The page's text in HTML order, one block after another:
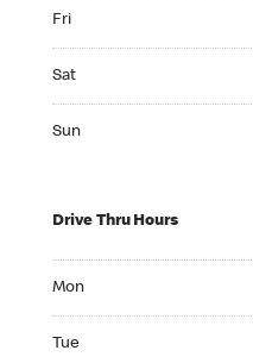
Fri
Sat
Sun
Drive Thru Hours
Mon
Tue